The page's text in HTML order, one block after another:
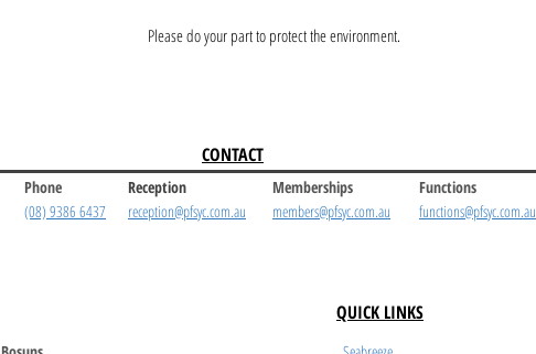
Please do your part to protect the environment.
CONTACT
Reception
reception@pfsyc.com.au
Phone
(08) 9386 6437
Memberships
members@pfsyc.com.au
Functions
functions@pfsyc.com.au
QUICK LINKS